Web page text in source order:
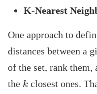
K-Nearest
One approach to
distances between a
of the set, rank them,
the kclosest ones.